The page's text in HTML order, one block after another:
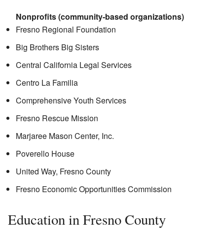
Nonprofits (community-based organizations)
Fresno Regional Foundation
Big Brothers Big Sisters
Central California Legal Services
Centro La Familia
Comprehensive Youth Services
Fresno Rescue Mission
Marjaree Mason Center, Inc.
Poverello House
United Way, Fresno County
Fresno Economic Opportunities Commission
Education in Fresno County